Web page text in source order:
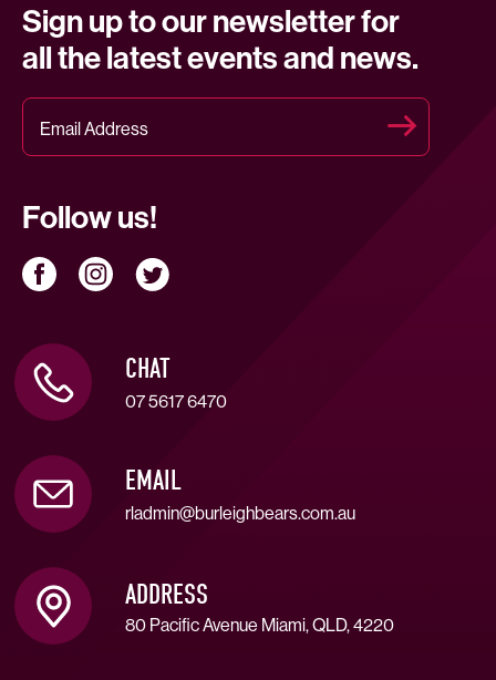
Sign up to our newsletter for
all the latest events and news.
Follow us!
CHAT
07 5617 6470
EMAIL
rladmin@burleighbears.com.au
ADDRESS
80 Pacific Avenue Miami, QLD, 4220